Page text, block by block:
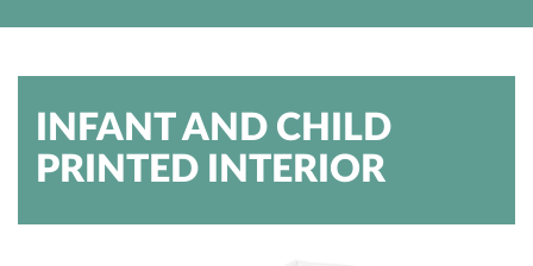
INFANT AND CHILD
PRINTED INTERIOR